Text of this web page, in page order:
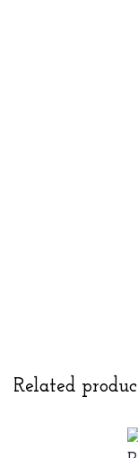
Related